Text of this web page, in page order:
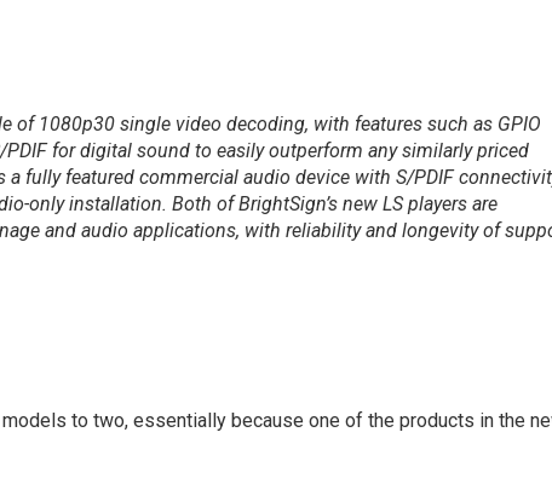
of 1080p30 single video decoding, with features such as GPIO
PDIF for digital sound to easily outperform any similarly priced
a fully featured commercial audio device with S/PDIF
only installation. Both of BrightSign’s new LS players are
and audio applications, with reliability and longevity of
to two, essentially because one of the products in the